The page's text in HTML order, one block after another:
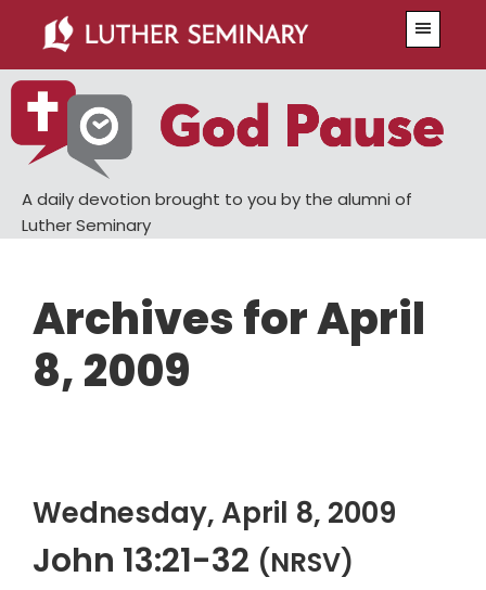
main
content
primary
sidebar
A daily devotion brought to you by the alumni of
Luther Seminary
Archives for April
8, 2009
Wednesday, April 8, 2009
John 13:21-32 (NRSV)